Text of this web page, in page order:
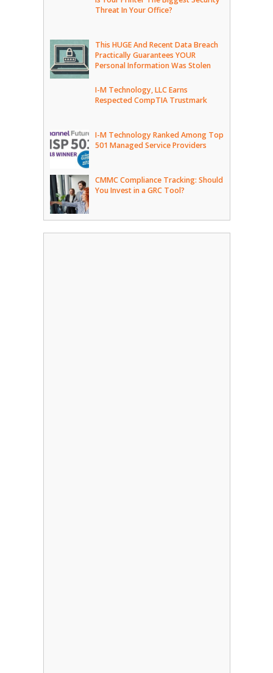
Threat In Your Office?
This HUGE And Recent Data Breach
Practically Guarantees YOUR
Personal Information Was Stolen
I-M Technology, LLC Earns
Respected CompTIA Trustmark
I-M Technology Ranked Among Top
501 Managed Service Providers
CMMC Compliance Tracking: Should
You Invest in a GRC Tool?